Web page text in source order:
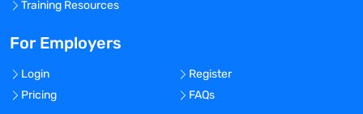
Performs blood/body fluid fractionation
Helps document all required maintenance
activities on instruments related to
Training Resources
For Employers
Login
Register
Pricing
FAQs